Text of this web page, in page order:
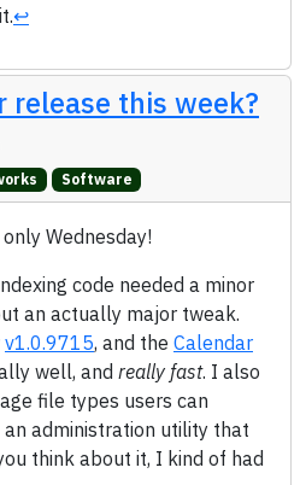
↩
release this week?
Software
Wednesday!
code needed a minor
an actually major tweak.
v1.0.9715, and the Calendar
well, and really fast. I also
file types users can
administration utility that
think about it, I kind of had